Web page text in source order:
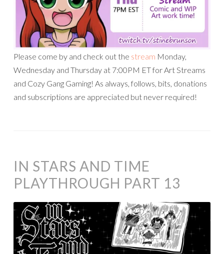
Please come by and check out the stream Monday,
Wednesday and Thursday at 7:00PM ET for Art Streams
and Cozy Gang Gaming! As always, follows, bits, donations
and subscriptions are appreciated but never required!
IN STARS AND TIME
PLAYTHROUGH PART 13